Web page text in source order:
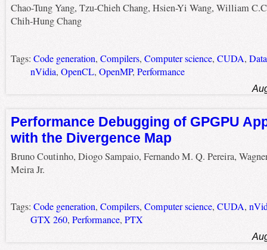
Chao-Tung Yang, Tzu-Chieh Chang, Hsien-Yi Wang, William
Chih-Hung Chang
Tags: Code generation, Compilers, Computer science, CUDA,
nVidia, OpenCL, OpenMP, Performance
Performance Debugging of GPGPU
with the Divergence Map
Bruno Coutinho, Diogo Sampaio, Fernando M. Q. Pereira,
Meira Jr.
Tags: Code generation, Compilers, Computer science, CUDA,
GTX 260, Performance, PTX